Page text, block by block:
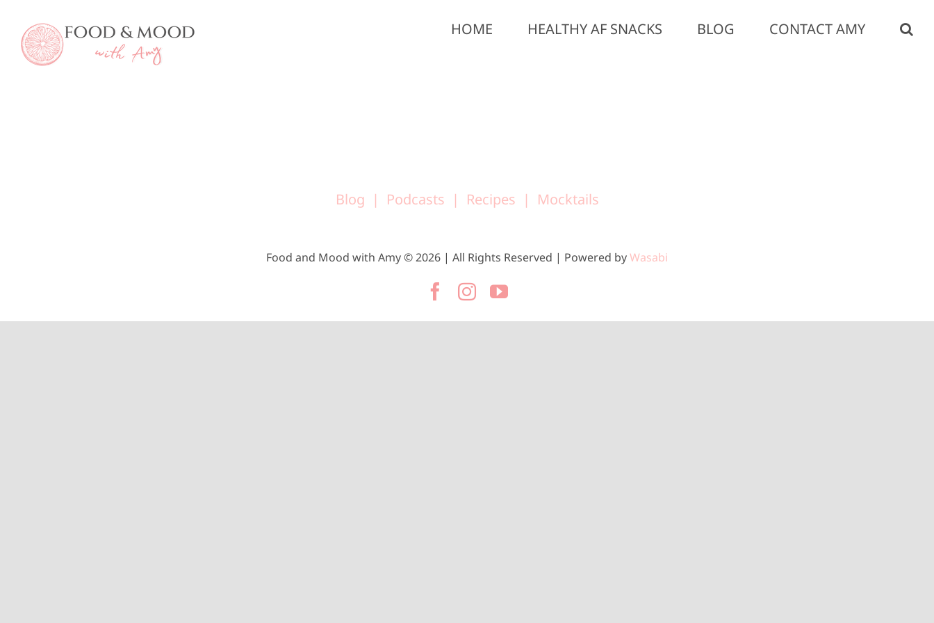
content
HOME HEALTHY AF SNACKS BLOG CONTACT AMY
Blog Podcasts Recipes Mocktails
Food and Mood with Amy © 2026 | All Rights Reserved | Powered byWasabi
Facebook
Instagram
YouTube